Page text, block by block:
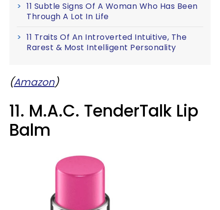
11 Subtle Signs Of A Woman Who Has Been
Through A Lot In Life
11 Traits Of An Introverted Intuitive, The
Rarest & Most Intelligent Personality
(Amazon)
11. M.A.C. TenderTalk Lip
Balm